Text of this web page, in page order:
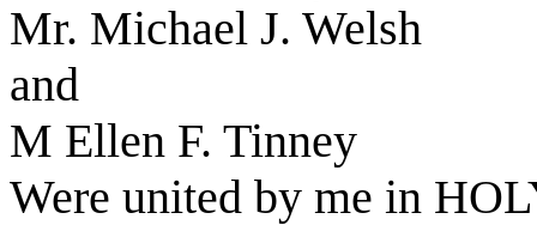
Mr. Michael J. Welsh
and
M Ellen F. Tinney
Were united by me in